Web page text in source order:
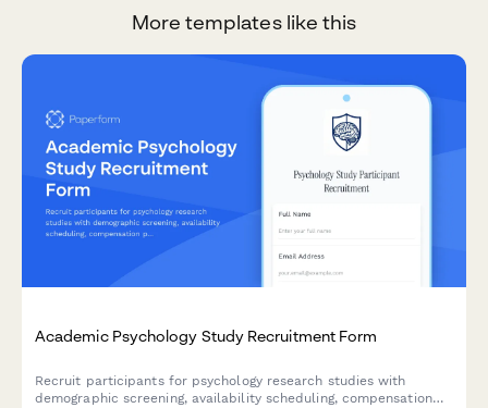
More templates like this
Academic Psychology Study Recruitment Form
Recruit participants for psychology research studies with
demographic screening, availability scheduling, compensation